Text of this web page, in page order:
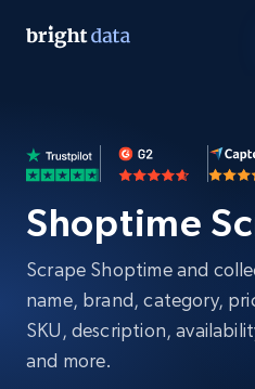
Shoptime
Scrape Shoptime and
name, brand, category,
SKU, description,
and more.